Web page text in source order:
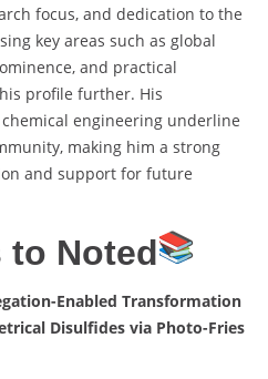
focus, and dedication to the
key areas such as global
and practical
profile further. His
engineering underline
making him a strong
and support for future
Noted
Enabled Transformation
Disulfides via Photo-Fries